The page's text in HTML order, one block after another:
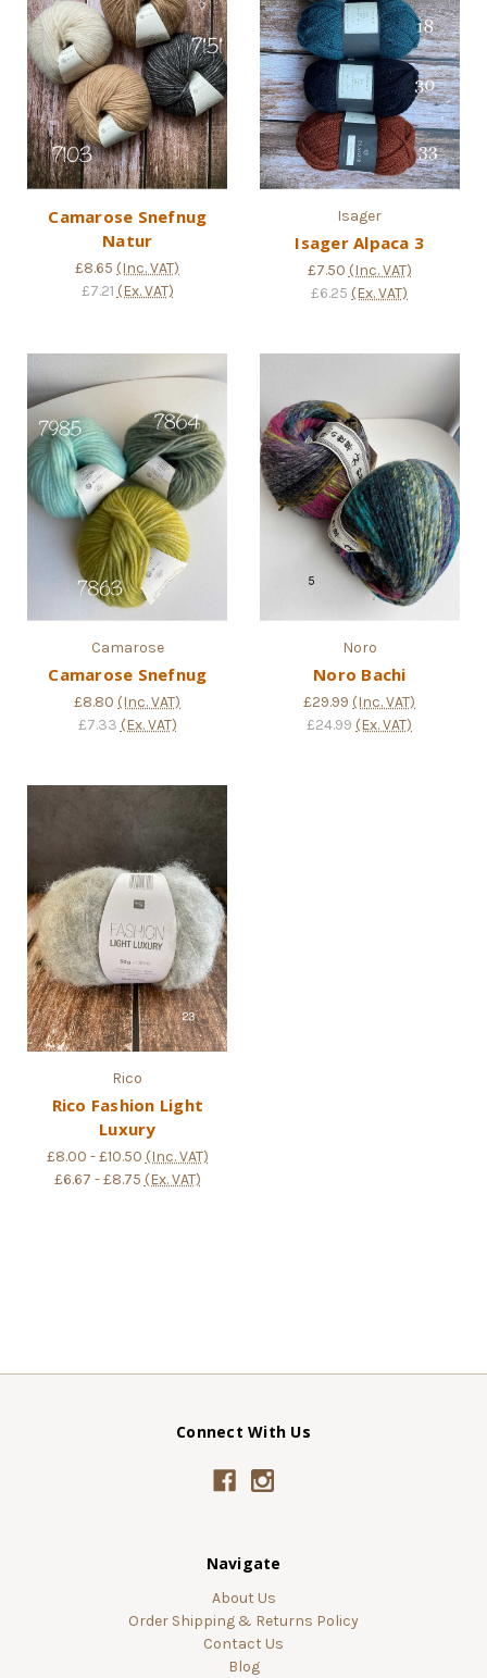
Camarose Snefnug
Natur
£8.65 (Inc. VAT)
£7.21 (Ex. VAT)
Isager
Isager Alpaca 3
£7.50 (Inc. VAT)
£6.25 (Ex. VAT)
Camarose
Camarose Snefnug
£8.80 (Inc. VAT)
£7.33 (Ex. VAT)
Noro
Noro Bachi
£29.99 (Inc. VAT)
£24.99 (Ex. VAT)
Rico
Rico Fashion Light
Luxury
£8.00 - £10.50 (Inc. VAT)
£6.67 - £8.75 (Ex. VAT)
Connect With Us
Navigate
About Us
Order Shipping & Returns Policy
Contact Us
Blog